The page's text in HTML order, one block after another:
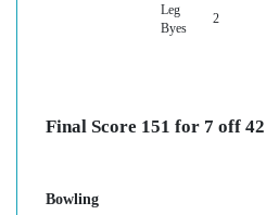
Leg
Byes
2
Final Score 151 for 7 off
Bowling